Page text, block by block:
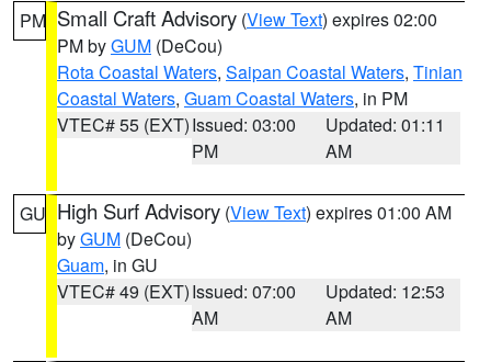
PM Small Craft Advisory (View Text) expires 02:00
PM byGUM (DeCou)
Rota Coastal Waters, Saipan Coastal Waters, Tinian
Coastal Waters, Guam Coastal Waters, in PM
VTEC# 55 (EXT)Issued: 03:00
PM
Updated: 01:11
AM
GU High Surf Advisory (View Text) expires 01:00 AM
byGUM (DeCou)
Guam, in GU
VTEC# 49 (EXT)Issued: 07:00
AM
Updated: 12:53
AM